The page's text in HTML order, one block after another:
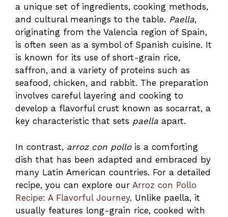
a unique set of ingredients, cooking methods,
and cultural meanings to the table. Paella,
originating from the Valencia region of Spain,
is often seen as a symbol of Spanish cuisine. It
is known for its use of short-grain rice,
saffron, and a variety of proteins such as
seafood, chicken, and rabbit. The preparation
involves careful layering and cooking to
develop a flavorful crust known as socarrat, a
key characteristic that sets paella apart.
In contrast, arroz con pollois a comforting
dish that has been adapted and embraced by
many Latin American countries. For a detailed
recipe, you can explore our Arroz con Pollo
Recipe: A Flavorful Journey. Unlike paella, it
usually features long-grain rice, cooked with